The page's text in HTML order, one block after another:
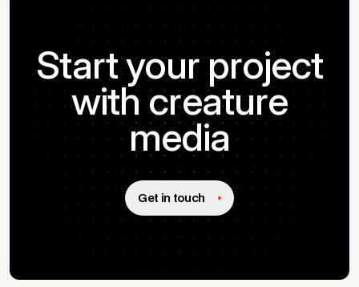
Start your project
with creature
media
Get in touch